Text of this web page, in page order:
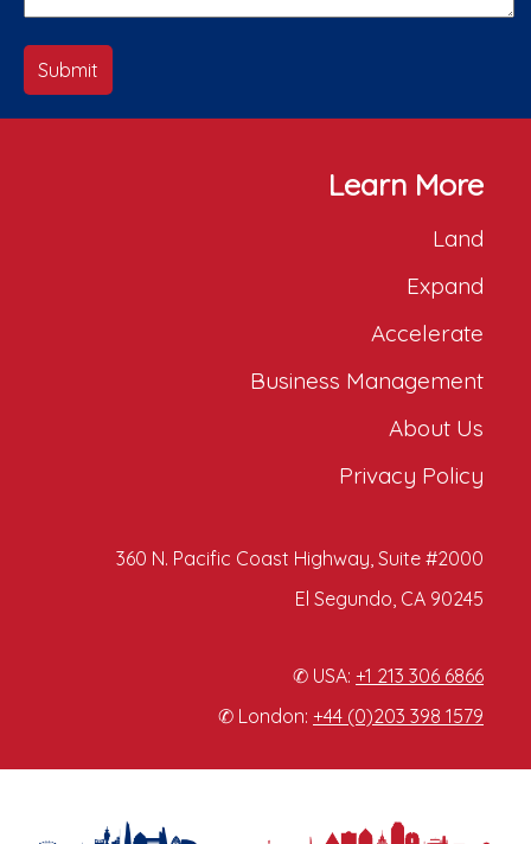
Submit
Learn More
Land
Expand
Accelerate
Business Management
About Us
Privacy Policy
360 N. Pacific Coast Highway, Suite #2000
El Segundo, CA 90245
✆ USA: +1 213 306 6866
✆ London: +44 (0)203 398 1579